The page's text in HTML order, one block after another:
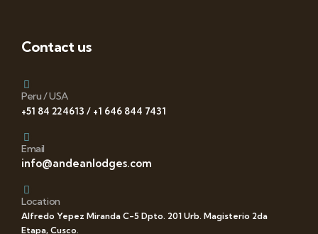
Contact us
Peru / USA
+51 84 224613 / +1 646 844 7431
Email
info@andeanlodges.com
Location
Alfredo Yepez Miranda C-5 Dpto. 201 Urb. Magisterio 2da
Etapa, Cusco.